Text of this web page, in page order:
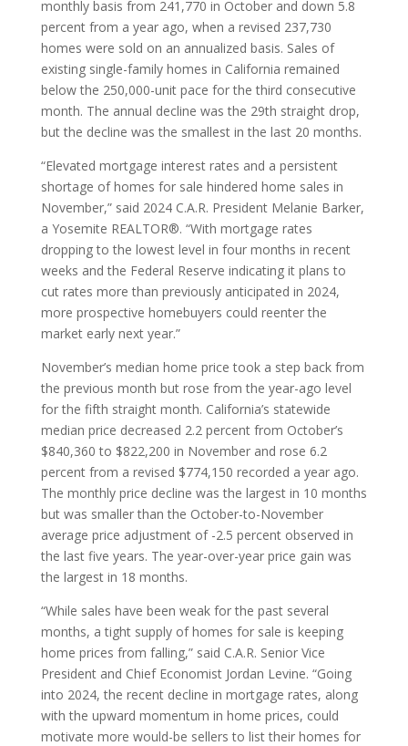
monthly basis from 241,770 in October and down 5.8
percent from a year ago, when a revised 237,730
homes were sold on an annualized basis. Sales of
existing single-family homes in California remained
below the 250,000-unit pace for the third consecutive
month. The annual decline was the 29th straight drop,
but the decline was the smallest in the last 20 months.
“Elevated mortgage interest rates and a persistent
shortage of homes for sale hindered home sales in
November,” said 2024 C.A.R. President Melanie Barker,
a Yosemite REALTOR®. “With mortgage rates
dropping to the lowest level in four months in recent
weeks and the Federal Reserve indicating it plans to
cut rates more than previously anticipated in 2024,
more prospective homebuyers could reenter the
market early next year.”
November’s median home price took a step back from
the previous month but rose from the year-ago level
for the fifth straight month. California’s statewide
median price decreased 2.2 percent from October’s
$840,360 to $822,200 in November and rose 6.2
percent from a revised $774,150 recorded a year ago.
The monthly price decline was the largest in 10 months
but was smaller than the October-to-November
average price adjustment of -2.5 percent observed in
the last five years. The year-over-year price gain was
the largest in 18 months.
“While sales have been weak for the past several
months, a tight supply of homes for sale is keeping
home prices from falling,” said C.A.R. Senior Vice
President and Chief Economist Jordan Levine. “Going
into 2024, the recent decline in mortgage rates, along
with the upward momentum in home prices, could
motivate more would-be sellers to list their homes for